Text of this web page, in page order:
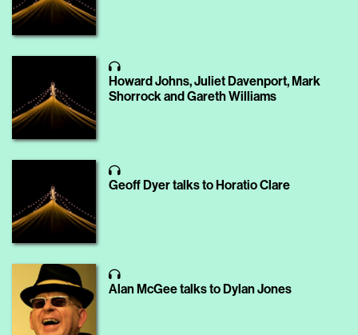
Howard Johns, Juliet Davenport, Mark
Shorrock and Gareth Williams
Geoff Dyer talks to Horatio Clare
Alan McGee talks to Dylan Jones